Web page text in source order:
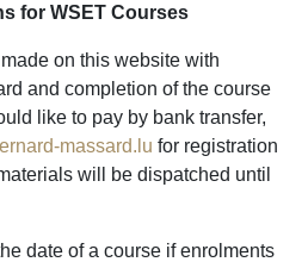
for WSET Courses
on this website with
and completion of the course
like to pay by bank transfer,
massard.lu for registration
will be dispatched until
date of a course if enrolments